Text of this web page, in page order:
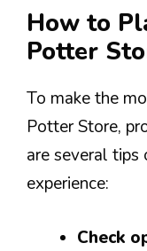
How to
Potter
To make the
Potter Store,
are several tips
experience:
Check